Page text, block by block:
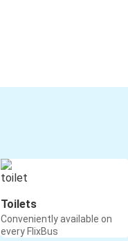
Toilets
Conveniently available on
every FlixBus